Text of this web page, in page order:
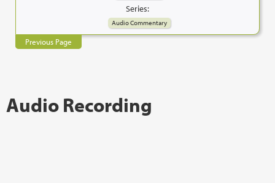
Series:
Audio Commentary
Previous Page
Audio Recording